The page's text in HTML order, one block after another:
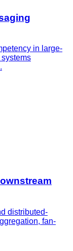
in large-
distributed-
fan-